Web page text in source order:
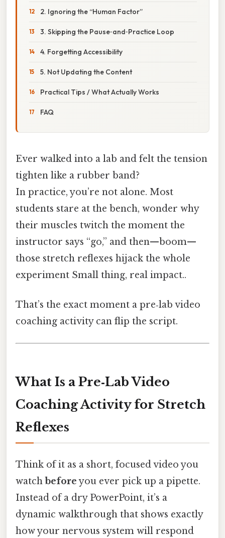
2. Ignoring the “Human Factor”
3. Skipping the Pause‑and‑Practice Loop
4. Forgetting Accessibility
5. Not Updating the Content
Practical Tips / What Actually Works
FAQ
Ever walked into a lab and felt the tension
tighten like a rubber band?
In practice, you’re not alone. Most
students stare at the bench, wonder why
their muscles twitch the moment the
instructor says “go,” and then—boom—
those stretch reflexes hijack the whole
experiment Small thing, real impact..
That’s the exact moment a pre‑lab video
coaching activity can flip the script.
What Is a Pre‑Lab Video
Coaching Activity for Stretch
Reflexes
Think of it as a short, focused video you
watch beforeyou ever pick up a pipette.
Instead of a dry PowerPoint, it’s a
dynamic walkthrough that shows exactly
how your nervous system will respond